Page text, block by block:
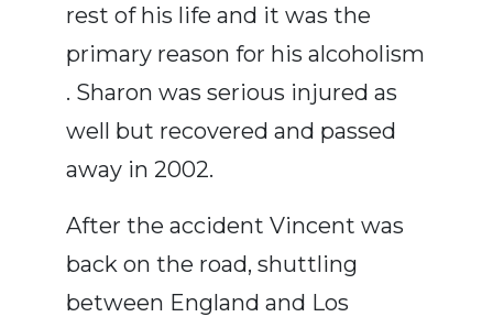
rest of his life and it was the
primary reason for his alcoholism
. Sharon was serious injured as
well but recovered and passed
away in 2002.
After the accident Vincent was
back on the road, shuttling
between England and Los